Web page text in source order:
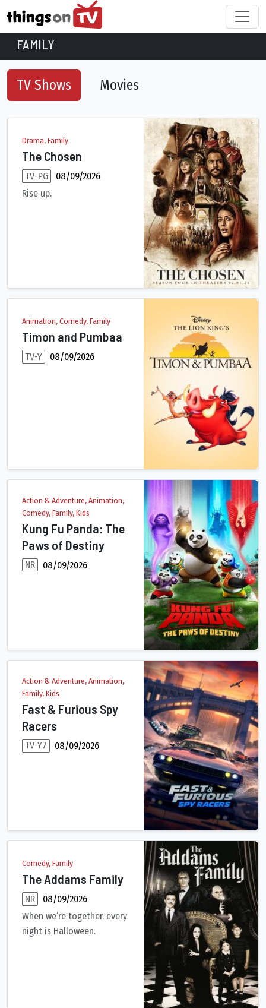
FAMILY
TV Shows Movies
Family TV Shows
Drama, Family
The Chosen
TV-PG
08/09/2026
Rise up.
The life of Christ through the eyes of those who encountered
Animation, Comedy, Family
Timon and Pumbaa
TV-Y
08/09/2026
Action & Adventure, Animation,
Comedy, Family, Kids
Kung Fu Panda: The
Paws of Destiny
NR
08/09/2026
As the Dragon Master, Po has endured his fair share of
Action & Adventure, Animation,
Family, Kids
Fast & Furious Spy
Racers
TV-Y7
08/09/2026
A government agency recruits teen driver Tony Toretto
Comedy, Family
The Addams Family
NR
08/09/2026
When we’re together, every
night is Halloween.
A satirical inversion of the ideal of the perfect American